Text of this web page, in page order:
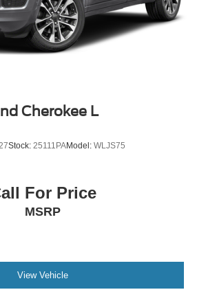
Cherokee L
Stock: 25111PAModel: WLJS75
For Price
MSRP
View Vehicle